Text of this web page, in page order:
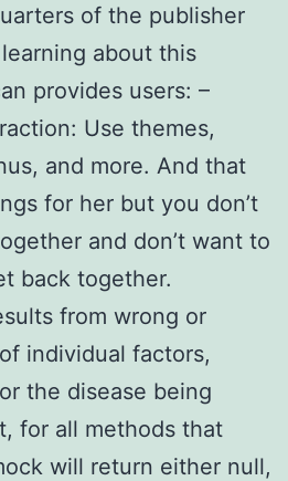
of the publisher
about this
provides users: –
Use themes,
and more. And that
for her but you don’t
and don’t want to
back together.
from wrong or
individual factors,
the disease being
for all methods that
will return either null,